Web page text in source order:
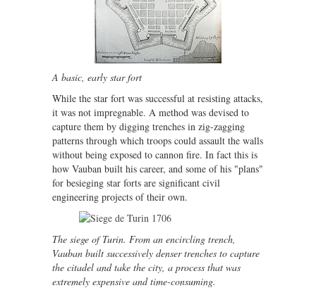
A basic, early star fort
While the star fort was successful at resisting attacks,
it was not impregnable. A method was devised to
capture them by digging trenches in zig-zagging
patterns through which troops could assault the walls
without being exposed to cannon fire. In fact this is
how Vauban built his career, and some of his "plans"
for besieging star forts are significant civil
engineering projects of their own.
The siege of Turin. From an encircling trench,
Vauban built successively denser trenches to capture
the citadel and take the city, a process that was
extremely expensive and time-consuming.